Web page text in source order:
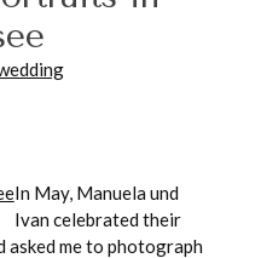
In May, Manuela und
Ivan celebrated their
asked me to photograph